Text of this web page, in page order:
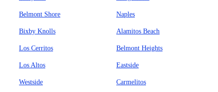
Belmont Shore Naples
Bixby Knolls Alamitos Beach
Los Cerritos Belmont Heights
Los Altos Eastside
Westside Carmelitos